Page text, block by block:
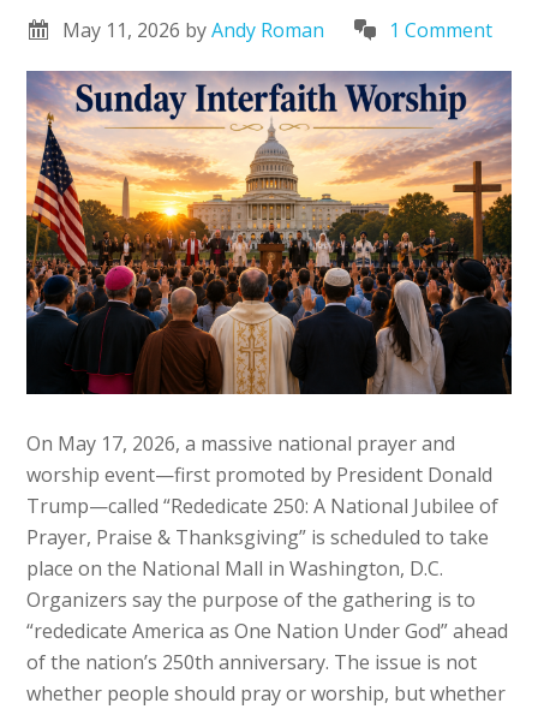
May 11, 2026 byAndy Roman 1 Comment
On May 17, 2026, a massive national prayer and
worship event—first promoted by President Donald
Trump—called “Rededicate 250: A National Jubilee of
Prayer, Praise & Thanksgiving” is scheduled to take
place on the National Mall in Washington, D.C.
Organizers say the purpose of the gathering is to
“rededicate America as One Nation Under God” ahead
of the nation’s 250th anniversary. The issue is not
whether people should pray or worship, but whether